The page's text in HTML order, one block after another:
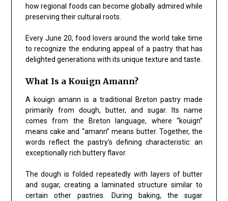
how regional foods can become globally admired while
preserving their cultural roots.
Every June 20, food lovers around the world take time
to recognize the enduring appeal of a pastry that has
delighted generations with its unique texture and taste.
What Is a Kouign Amann?
A kouign amann is a traditional Breton pastry made
primarily from dough, butter, and sugar. Its name
comes from the Breton language, where “kouign”
means cake and “amann” means butter. Together, the
words reflect the pastry’s defining characteristic: an
exceptionally rich buttery flavor.
The dough is folded repeatedly with layers of butter
and sugar, creating a laminated structure similar to
certain other pastries. During baking, the sugar